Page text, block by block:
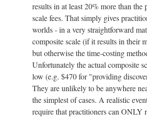
results in at least 20% more than the
scale fees. That simply gives
worlds - in a very straightforward
composite scale (if it results in their
but otherwise the time-costing
Unfortunately the actual composite
low (e.g. $470 for "providing
They are unlikely to be anywhere
the simplest of cases. A realistic
require that practitioners can ONLY